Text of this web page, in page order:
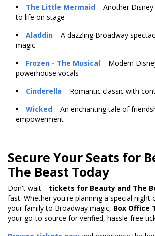
The Little Mermaid – Another
to life on stage
Aladdin – A dazzling Broadway
magic
Frozen - The Musical – Modern
powerhouse vocals
Cinderella – Romantic classic with
Wicked – An enchanting tale of
empowerment
Secure Your Seats for
The Beast Today
Don't wait—tickets for Beauty and The
fast. Whether you're planning a special night
your family to Broadway magic, Box Office
your go-to source for verified, hassle-free